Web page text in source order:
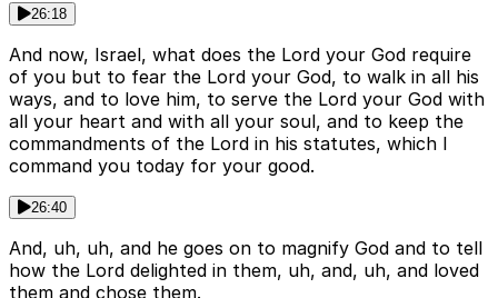
26:18
And now, Israel, what does the Lord your God require
of you but to fear the Lord your God, to walk in all his
ways, and to love him, to serve the Lord your God with
all your heart and with all your soul, and to keep the
commandments of the Lord in his statutes, which I
command you today for your good.
26:40
And, uh, uh, and he goes on to magnify God and to tell
how the Lord delighted in them, uh, and, uh, and loved
them and chose them.